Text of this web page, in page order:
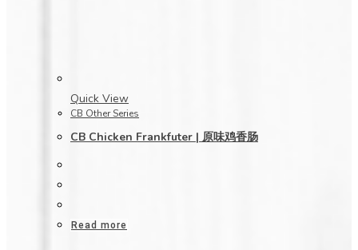
Quick View
CB Other Series
CB Chicken Frankfuter | 原味鸡香肠
Read more